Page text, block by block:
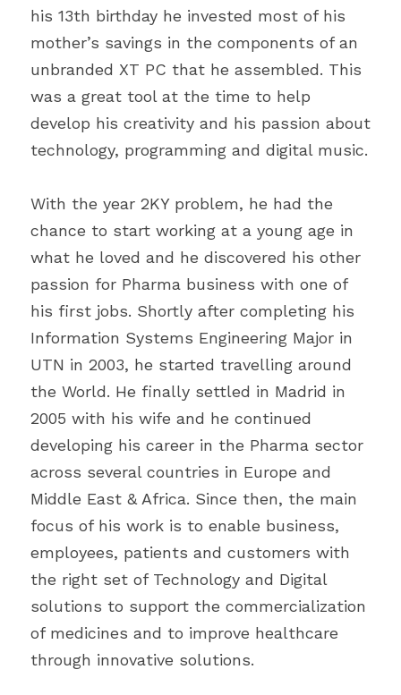
his 13th birthday he invested most of his
mother’s savings in the components of an
unbranded XT PC that he assembled. This
was a great tool at the time to help
develop his creativity and his passion about
technology, programming and digital music.
With the year 2KY problem, he had the
chance to start working at a young age in
what he loved and he discovered his other
passion for Pharma business with one of
his first jobs. Shortly after completing his
Information Systems Engineering Major in
UTN in 2003, he started travelling around
the World. He finally settled in Madrid in
2005 with his wife and he continued
developing his career in the Pharma sector
across several countries in Europe and
Middle East & Africa. Since then, the main
focus of his work is to enable business,
employees, patients and customers with
the right set of Technology and Digital
solutions to support the commercialization
of medicines and to improve healthcare
through innovative solutions.